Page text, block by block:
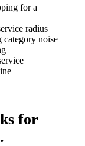
for a
radius
noise
for
.